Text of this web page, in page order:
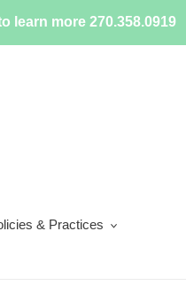
learn more 270.358.0919
& Practices